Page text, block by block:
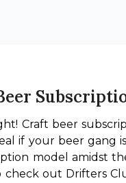
Craft beer
if your beer gang
model amidst
check out Drifters